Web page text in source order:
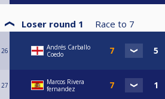
Loser round 1 Race to 7
26
Andrés Carballo
Coedo
27
Marcos Rivera
fernandez